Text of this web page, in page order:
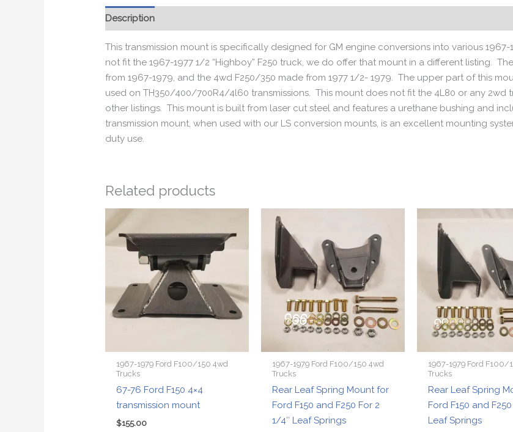
Description
This transmission mount is specifically designed for GM engine conversions into various
not fit the 1967-1977 1/2 “Highboy” F250 truck, we do offer that mount in a different listing.
from 1967-1979, and the 4wd F250/350 made from 1977 1/2- 1979. The upper part of this
used on TH350/400/700R4/4l60 transmissions. This mount does not fit the 4L80 or any 2wd
other listings. This mount is built from laser cut steel and features a urethane bushing and
transmission mount, when used with our LS conversion mounts, is an excellent mounting
duty use.
Related products
1967-1979 Ford F100/150 4wd
Trucks
67-76 Ford F150 4×4
transmission mount
$155.00
1967-1979 Ford F100/150 4wd
Trucks
Rear Leaf Spring Mount for
Ford F150 and F250 For 2
1/4″ Leaf Springs
1967-1979 Ford F100/
Trucks
Rear Leaf Spring
Ford F150 and F250
Leaf Springs